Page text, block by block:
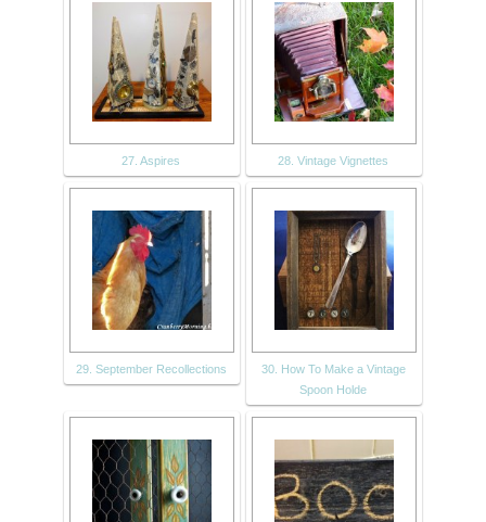
27. Aspires 28. Vintage Vignettes
29. September Recollections
30. How To Make a Vintage
Spoon Holde